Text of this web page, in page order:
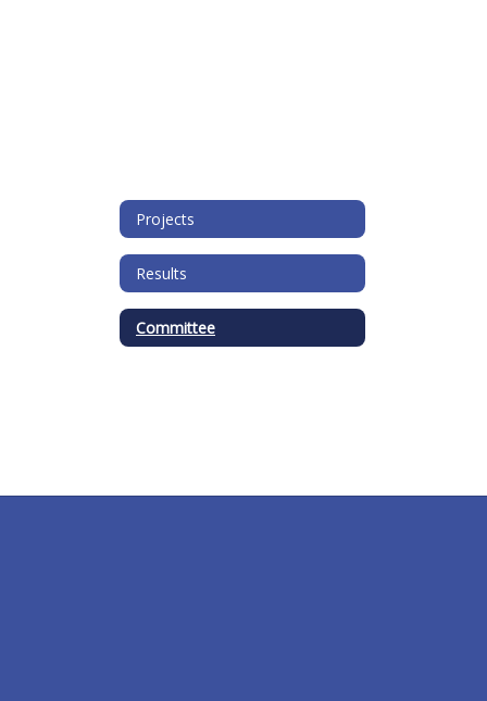
Projects
Results
Committee